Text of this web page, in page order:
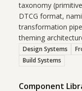
taxonomy
DTCG format,
transformation
theming
Design Systems
Build Systems
Component